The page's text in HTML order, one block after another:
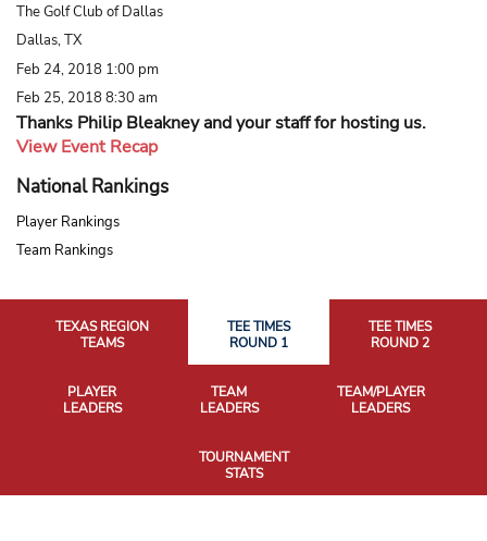
The Golf Club of Dallas
Dallas, TX
Feb 24, 2018 1:00 pm
Feb 25, 2018 8:30 am
Thanks Philip Bleakney and your staff for hosting us.
View Event Recap
National Rankings
Player Rankings
Team Rankings
TEXAS REGION
TEAMS
TEE TIMES
ROUND 1
TEE TIMES
ROUND 2
PLAYER
LEADERS
TEAM
LEADERS
TEAM/PLAYER
LEADERS
TOURNAMENT
STATS